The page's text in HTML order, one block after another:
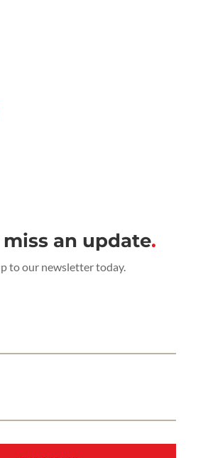
miss an update.
to our newsletter today.